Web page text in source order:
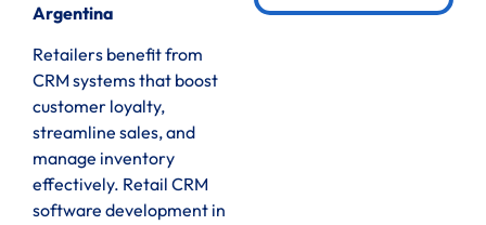
Argentina
Retailers benefit from
CRM systems that boost
customer loyalty,
streamline sales, and
manage inventory
effectively. Retail CRM
software development in